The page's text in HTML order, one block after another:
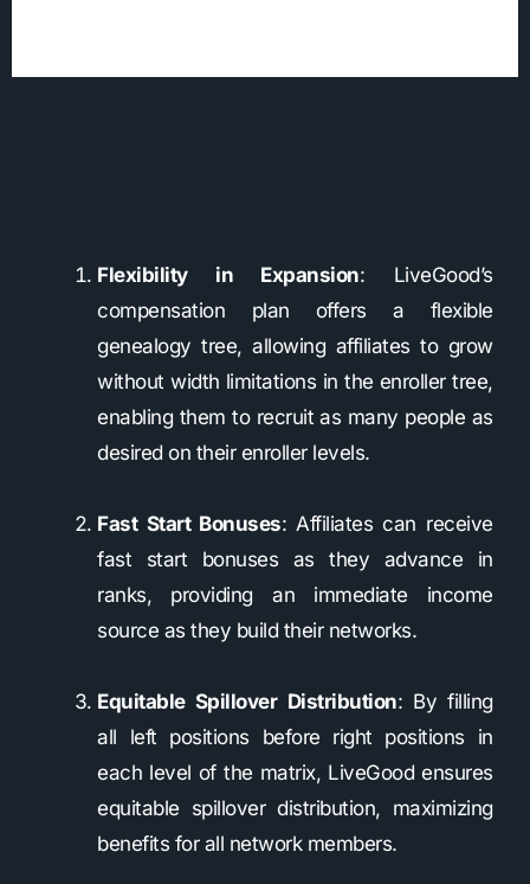
Flexibility in Expansion: LiveGood’s
compensation plan offers a flexible
genealogy tree, allowing affiliates to grow
without width limitations in the enroller tree,
enabling them to recruit as many people as
desired on their enroller levels.
Fast Start Bonuses: Affiliates can receive
fast start bonuses as they advance in
ranks, providing an immediate income
source as they build their networks.
Equitable Spillover Distribution: By filling
all left positions before right positions in
each level of the matrix, LiveGood ensures
equitable spillover distribution, maximizing
benefits for all network members.